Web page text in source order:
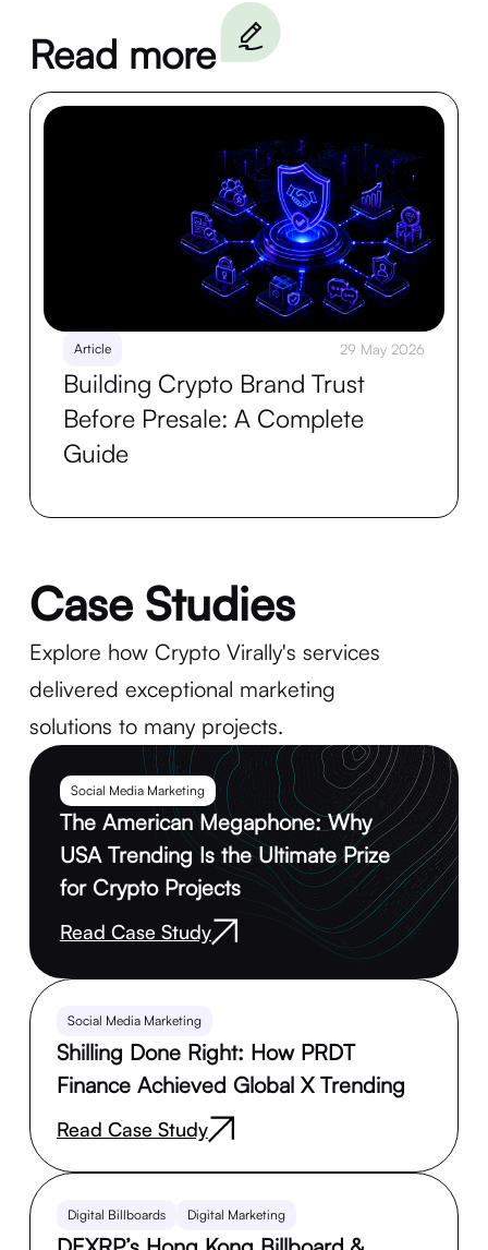
Read more
Article 29 May 2026
Building Crypto Brand Trust
Before Presale: A Complete
Guide
Case Studies
Explore how Crypto Virally's services
delivered exceptional marketing
solutions to many projects.
Social Media Marketing
The American Megaphone: Why
USA Trending Is the Ultimate Prize
for Crypto Projects
Read Case Study
Social Media Marketing
Shilling Done Right: How PRDT
Finance Achieved Global X Trending
Read Case Study
Digital Billboards Digital Marketing